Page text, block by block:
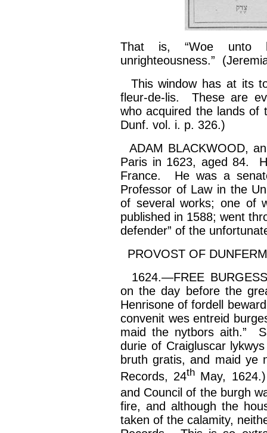
That is, “Woe
unrighteousness.”
This window has at its
fleur-de-lis. These are
who acquired the lands of
Dunf. vol. i. p. 326.)
ADAM BLACKWOOD,
Paris in 1623, aged 84.
France. He was a
Professor of Law in the
of several works; one of
published in 1588; went
defender” of the
PROVOST OF
1624.—FREE
on the day before the
Henrisone offordell beward
convenit wes entreid
maid the nytbors aith.”
durie of Craigluscar lykwys
bruth gratis, and maid ye
Records, 24th May,
and Council of the burgh
fire, and although the
taken of the calamity,